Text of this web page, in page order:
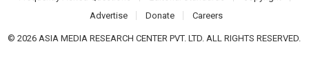
Advertise
Donate Careers
© 2026 ASIA MEDIA RESEARCH CENTER PVT. LTD. ALL RIGHTS RESERVED.